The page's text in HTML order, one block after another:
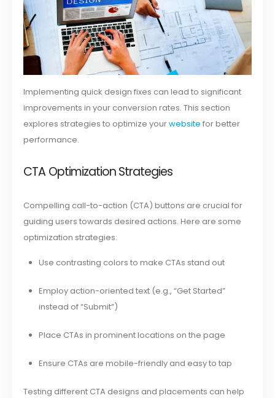
Implementing quick design fixes can lead to significant
improvements in your conversion rates. This section
explores strategies to optimize yourwebsite for better
performance.
CTA Optimization Strategies
Compelling call-to-action (CTA) buttons are crucial for
guiding users towards desired actions. Here are some
optimization strategies:
Use contrasting colors to make CTAs stand out
Employ action-oriented text (e.g., “Get Started”
instead of “Submit”)
Place CTAs in prominent locations on the page
Ensure CTAs are mobile-friendly and easy to tap
Testing different CTA designs and placements can help